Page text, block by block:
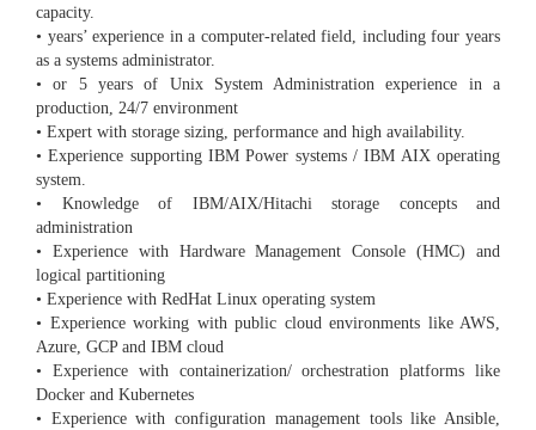
capacity.
• years’ experience in a computer-related field, including four years
as a systems administrator.
• or 5 years of Unix System Administration experience in a
production, 24/7 environment
• Expert with storage sizing, performance and high availability.
• Experience supporting IBM Power systems / IBM AIX operating
system.
• Knowledge of IBM/AIX/Hitachi storage concepts and
administration
• Experience with Hardware Management Console (HMC) and
logical partitioning
• Experience with RedHat Linux operating system
• Experience working with public cloud environments like AWS,
Azure, GCP and IBM cloud
• Experience with containerization/ orchestration platforms like
Docker and Kubernetes
• Experience with configuration management tools like Ansible,